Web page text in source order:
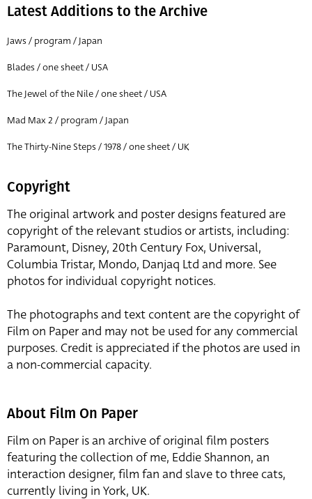
Latest Additions to the Archive
Jaws / program / Japan
Blades / one sheet / USA
The Jewel of the Nile / one sheet / USA
Mad Max 2 / program / Japan
The Thirty-Nine Steps / 1978 / one sheet / UK
Copyright
The original artwork and poster designs featured are
copyright of the relevant studios or artists, including:
Paramount, Disney, 20th Century Fox, Universal,
Columbia Tristar, Mondo, Danjaq Ltd and more. See
photos for individual copyright notices.
The photographs and text content are the copyright of
Film on Paper and may not be used for any commercial
purposes. Credit is appreciated if the photos are used in
a non-commercial capacity.
About Film On Paper
Film on Paper is an archive of original film posters
featuring the collection of me, Eddie Shannon, an
interaction designer, film fan and slave to three cats,
currently living in York, UK.